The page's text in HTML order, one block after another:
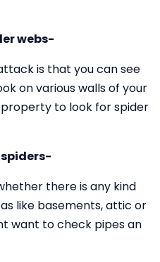
webs-
is that you can see
on various walls of your
to look for spider
spiders-
there is any kind
like basements, attic or
want to check pipes an